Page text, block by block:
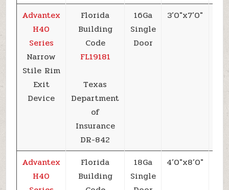
Advantex
H40
Series
Narrow
Stile Rim
Exit
Device
Florida
Building
Code
FL19181
Texas
Department
of
Insurance
DR-842
16Ga
Single
Door
3’0″x7’0″
Advantex
H40
Florida
Building
18Ga
Single
4’0″x8’0″